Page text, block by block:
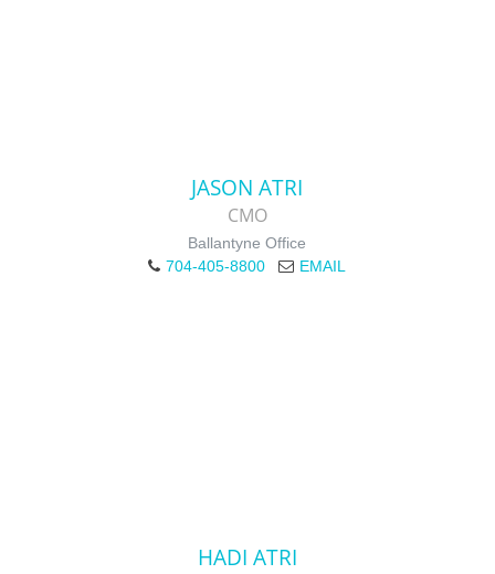
JASON ATRI
CMO
Ballantyne Office
704-405-8800
EMAIL
HADI ATRI